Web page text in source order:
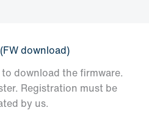
download)
download the firmware.
Registration must be
by us.